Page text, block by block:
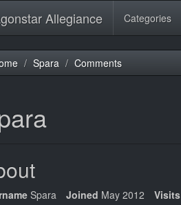
Allegiance Categories
Spara Comments
Spara Joined May 2012 Visits